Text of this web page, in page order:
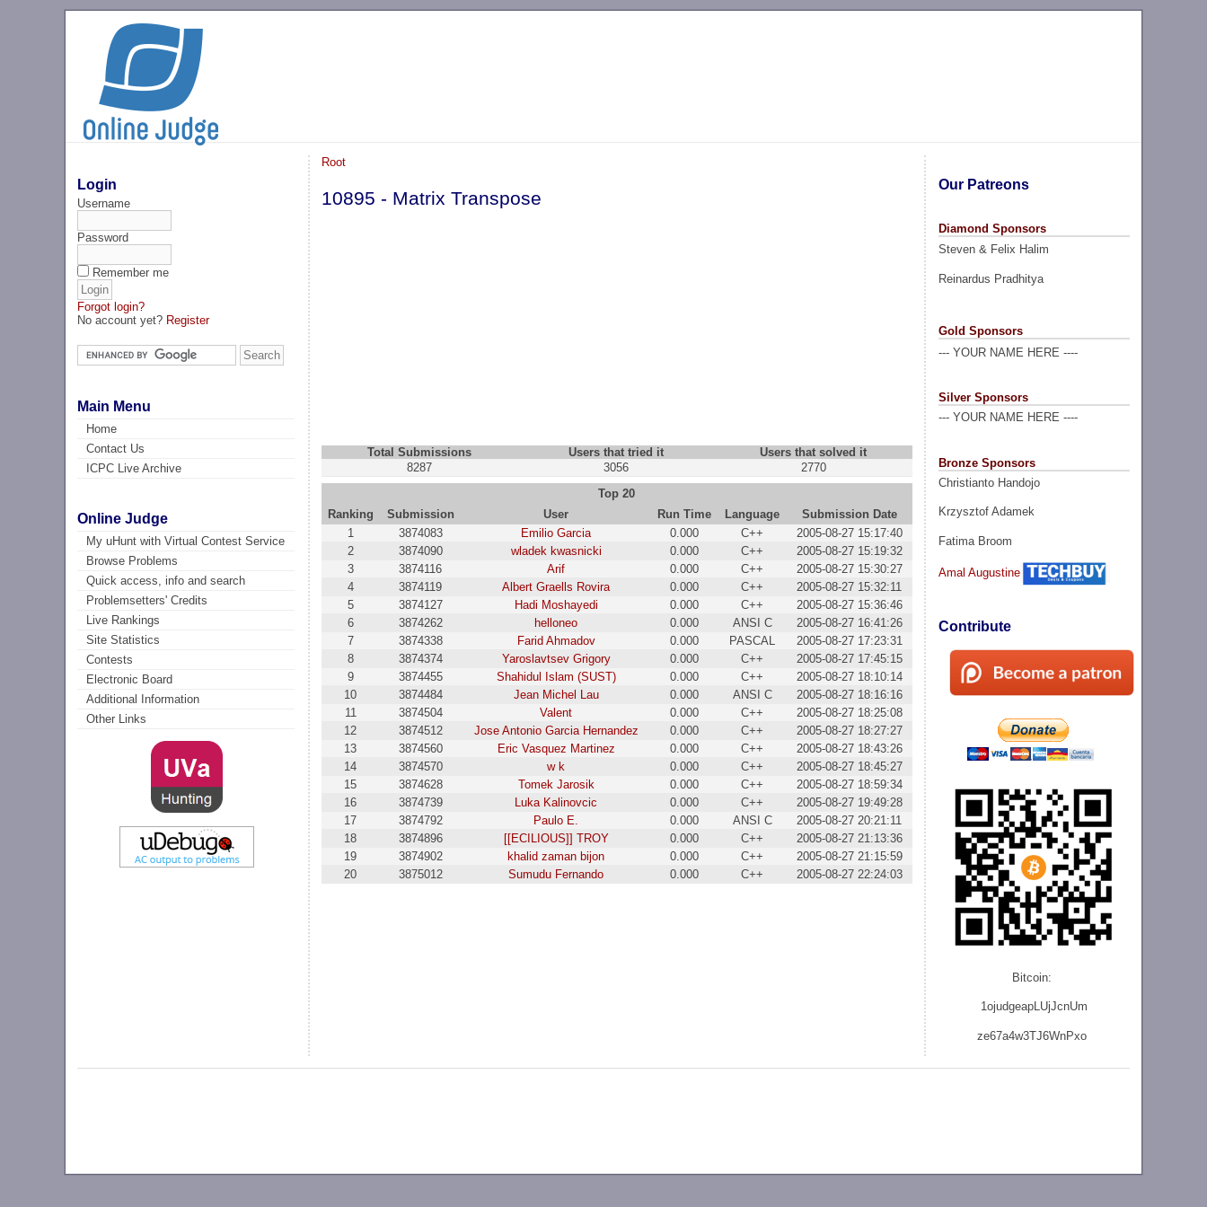
Login
Username
Password
Remember me
Forgot login?
No account yet? Register
Main Menu
Home
Contact Us
ICPC Live Archive
Online Judge
My uHunt with Virtual Contest Service
Browse Problems
Quick access, info and search
Problemsetters' Credits
Live Rankings
Site Statistics
Contests
Electronic Board
Additional Information
Other Links
Our Patreons
Diamond Sponsors
Steven & Felix Halim
Reinardus Pradhitya
Gold Sponsors
--- YOUR NAME HERE ----
Silver Sponsors
--- YOUR NAME HERE ----
Bronze Sponsors
Christianto Handojo
Krzysztof Adamek
Fatima Broom
Amal Augustine
Contribute
Bitcoin:
1ojudgeapLUjJcnUm
ze67a4w3TJ6WnPxo
Root
10895 - Matrix Transpose
Total Submissions Users that tried it
Users that solved it
8287
3056
2770
Top 20
Ranking
Submission User Run Time Language
Submission Date
1
3874083 Emilio Garcia 0.000 C++
2005-08-27 15:17:40
2
3874090 wladek kwasnicki 0.000 C++
2005-08-27 15:19:32
3
3874116 Arif 0.000 C++
2005-08-27 15:30:27
4
3874119 Albert Graells Rovira 0.000 C++
2005-08-27 15:32:11
5
3874127 Hadi Moshayedi 0.000 C++
2005-08-27 15:36:46
6
3874262 helloneo 0.000 ANSI C
2005-08-27 16:41:26
7
3874338 Farid Ahmadov 0.000 PASCAL
2005-08-27 17:23:31
8
3874374 Yaroslavtsev Grigory 0.000 C++
2005-08-27 17:45:15
9
3874455 Shahidul Islam (SUST) 0.000 C++
2005-08-27 18:10:14
10
3874484 Jean Michel Lau 0.000 ANSI C
2005-08-27 18:16:16
11
3874504 Valent 0.000 C++
2005-08-27 18:25:08
12
3874512 Jose Antonio Garcia Hernandez 0.000 C++
2005-08-27 18:27:27
13
3874560 Eric Vasquez Martinez 0.000 C++
2005-08-27 18:43:26
14
3874570 w k 0.000 C++
2005-08-27 18:45:27
15
3874628 Tomek Jarosik 0.000 C++
2005-08-27 18:59:34
16
3874739 Luka Kalinovcic 0.000 C++
2005-08-27 19:49:28
17
3874792 Paulo E. 0.000 ANSI C
2005-08-27 20:21:11
18
3874896 [[ECILIOUS]] TROY 0.000 C++
2005-08-27 21:13:36
19
3874902 khalid zaman bijon 0.000 C++
2005-08-27 21:15:59
20
3875012 Sumudu Fernando 0.000 C++ 2005-08-27 22:24:03